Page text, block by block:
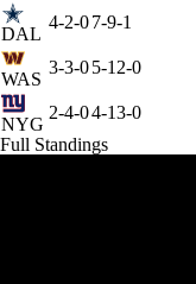
DAL
4-2-07-9-1
WAS
3-3-05-12-0
NYG
2-4-04-13-0
Full Standings